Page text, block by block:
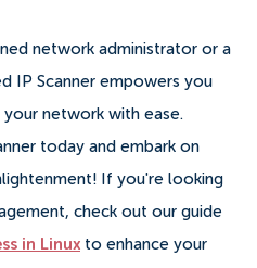
network administrator or a
IP Scanner empowers you
network with ease.
today and embark on
If you're looking
check out our guide
in Linux to enhance your